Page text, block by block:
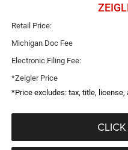
Retail Price:
Michigan Doc Fee
Electronic Filing Fee:
*Zeigler Price
*Price excludes: tax, title, license,